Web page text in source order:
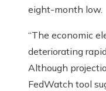
eight-month low.
“The economic
deteriorating
Although
FedWatch tool